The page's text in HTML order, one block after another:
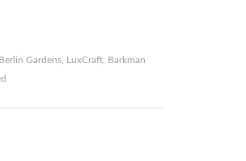
Gardens, LuxCraft, Barkman